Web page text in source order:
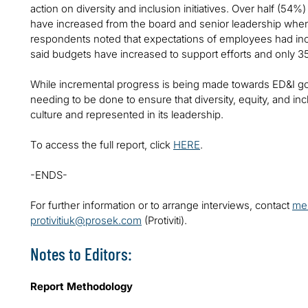
action on diversity and inclusion initiatives. Over half
have increased from the board and senior leadership
respondents noted that expectations of employees had
said budgets have increased to support efforts and only
While incremental progress is being made towards ED&I
needing to be done to ensure that diversity, equity, and
culture and represented in its leadership.
To access the full report, click HERE.
-ENDS-
For further information or to arrange interviews, contact
protivitiuk@prosek.com (Protiviti).
Notes to Editors:
Report Methodology